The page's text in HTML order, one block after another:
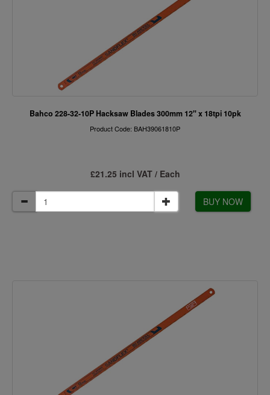
Bahco 228-32-10P Hacksaw Blades 300mm 12" x 18tpi 10pk
Product Code: BAH39061810P
£21.25 incl VAT / Each
BUY NOW